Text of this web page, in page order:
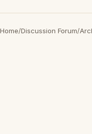
Home/Discussion Forum/